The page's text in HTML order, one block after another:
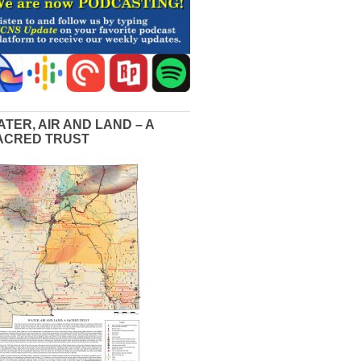
AIR AND LAND – A
TRUST